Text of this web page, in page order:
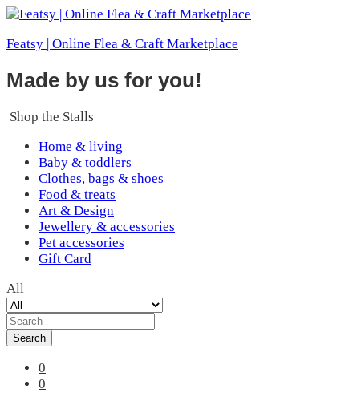
Featsy | Online Flea & Craft Marketplace
Made by us for you!
Shop the Stalls
Home & living
Baby & toddlers
Clothes, bags & shoes
Food & treats
Art & Design
Jewellery & accessories
Pet accessories
Gift Card
All
Search
0
0